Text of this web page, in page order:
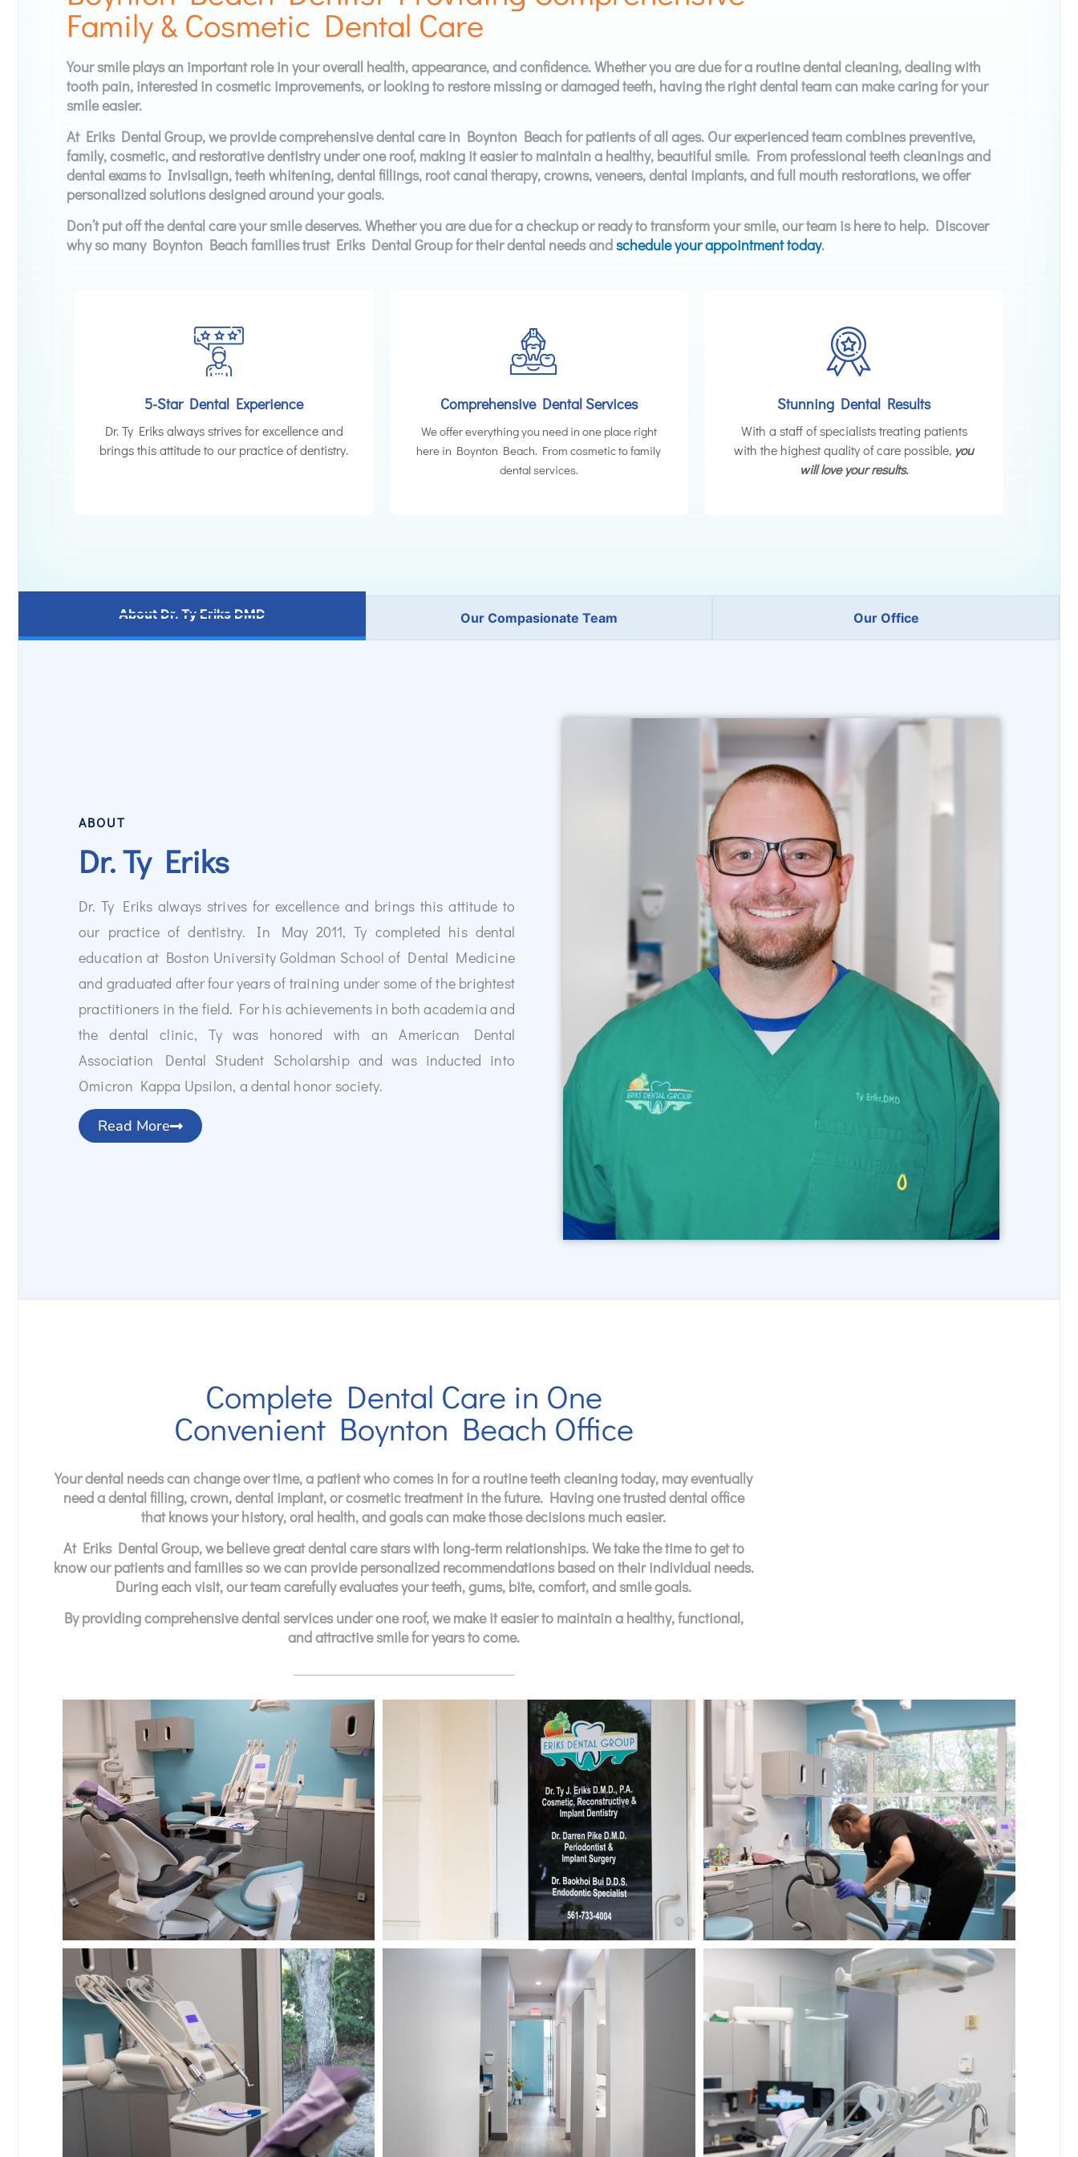
Family & Cosmetic Dental Care
Your smile plays an important role in your overall health, appearance, and confidence. Whether you are due for a routine dental cleaning, dealing with
tooth pain, interested in cosmetic improvements, or looking to restore missing or damaged teeth, having the right dental team can make caring for your
smile easier.
At Eriks Dental Group, we provide comprehensive dental care in Boynton Beach for patients of all ages. Our experienced team combines preventive,
family, cosmetic, and restorative dentistry under one roof, making it easier to maintain a healthy, beautiful smile. From professional teeth cleanings and
dental exams to Invisalign, teeth whitening, dental fillings, root canal therapy, crowns, veneers, dental implants, and full mouth restorations, we offer
personalized solutions designed around your goals.
Don’t put off the dental care your smile deserves. Whether you are due for a checkup or ready to transform your smile, our team is here to help. Discover
why so many Boynton Beach families trust Eriks Dental Group for their dental needs andschedule your appointment today.
5-Star Dental Experience
Dr. Ty Eriks always strives for excellence and
brings this attitude to our practice of dentistry.
Comprehensive Dental Services
We offer everything you need in one place right
here in Boynton Beach. From cosmetic to family
dental services.
Stunning Dental Results
With a staff of specialists treating patients
with the highest quality of care possible, you
will love your results.
About Dr. Ty Eriks DMD Our Compasionate Team Our Office
ABOUT
Dr. Ty Eriks
Dr. Ty Eriks always strives for excellence and brings this attitude to
our practice of dentistry. In May 2011, Ty completed his dental
education at Boston University Goldman School of Dental Medicine
and graduated after four years of training under some of the brightest
practitioners in the field. For his achievements in both academia and
the dental clinic, Ty was honored with an American Dental
Association Dental Student Scholarship and was inducted into
Omicron Kappa Upsilon, a dental honor society.
Read More
Complete Dental Care in One
Convenient Boynton Beach Office
Your dental needs can change over time, a patient who comes in for a routine teeth cleaning today, may eventually
need a dental filling, crown, dental implant, or cosmetic treatment in the future. Having one trusted dental office
that knows your history, oral health, and goals can make those decisions much easier.
At Eriks Dental Group, we believe great dental care stars with long-term relationships. We take the time to get to
know our patients and families so we can provide personalized recommendations based on their individual needs.
During each visit, our team carefully evaluates your teeth, gums, bite, comfort, and smile goals.
By providing comprehensive dental services under one roof, we make it easier to maintain a healthy, functional,
and attractive smile for years to come.
Missing teeth can impact your confidence and oral health.
Dental implants provide a permanent, natural-looking
solution to restore your smile and improve functionality.
a healthier, more confident you!
Learn MoreAbout Dental Implants